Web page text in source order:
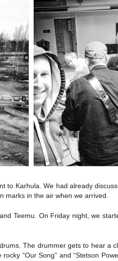
to Karhula. We had already
marks in the air when we arrived.
Teemu. On Friday night, we
The drummer gets to hear a
“Our Song” and “Stetson